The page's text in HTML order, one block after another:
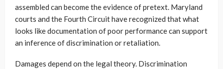
assembled can become the evidence of pretext. Maryland
courts and the Fourth Circuit have recognized that what
looks like documentation of poor performance can support
an inference of discrimination or retaliation.
Damages depend on the legal theory. Discrimination